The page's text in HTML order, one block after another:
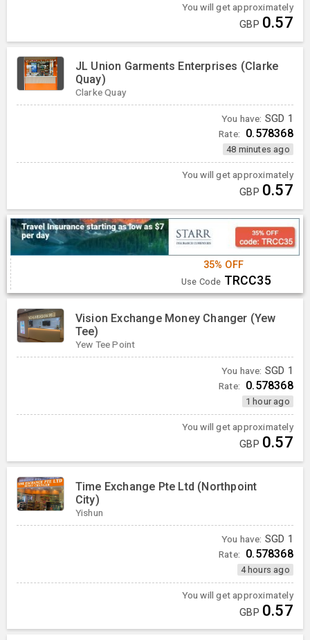
You will get approximately
GBP 0.57
JL Union Garments Enterprises (Clarke
Quay)
Clarke Quay
You have: SGD 1
Rate: 0.578368
48 minutes ago
You will get approximately
GBP 0.57
35% OFF
Use Code TRCC35
Vision Exchange Money Changer (Yew
Tee)
Yew Tee Point
You have: SGD 1
Rate: 0.578368
1 hour ago
You will get approximately
GBP 0.57
Time Exchange Pte Ltd (Northpoint
City)
Yishun
You have: SGD 1
Rate: 0.578368
4 hours ago
You will get approximately
GBP 0.57